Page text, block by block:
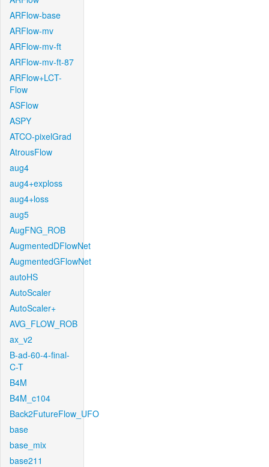
ARFlow-base
ARFlow-mv
ARFlow-mv-ft
ARFlow-mv-ft-87
ARFlow+LCT-
Flow
ASFlow
ASPY
ATCO-pixelGrad
AtrousFlow
aug4
aug4+exploss
aug4+loss
aug5
AugFNG_ROB
AugmentedDFlowNet
AugmentedGFlowNet
autoHS
AutoScaler
AutoScaler+
AVG_FLOW_ROB
ax_v2
B-ad-60-4-final-
C-T
B4M
B4M_c104
Back2FutureFlow_UFO
base
base_mix
base211